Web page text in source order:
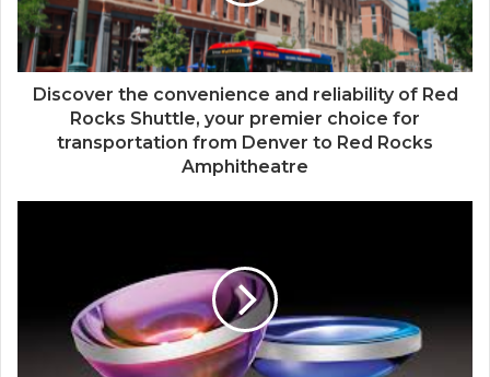
Discover the convenience and reliability of Red
Rocks Shuttle, your premier choice for
transportation from Denver to Red Rocks
Amphitheatre